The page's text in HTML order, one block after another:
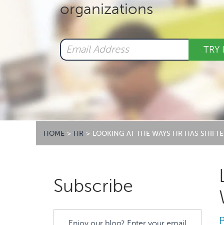
organizations
TRY
HOME > HR > LOOKING AT THE WAYS HR HAS
Sidebar
Subscribe